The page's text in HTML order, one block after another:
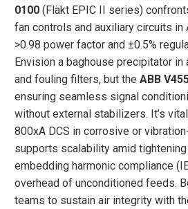
0100 (Fläkt EPIC II series)
fan controls and auxiliary circuits in
>0.98 power factor and ±0.5%
Envision a baghouse precipitator
and fouling filters, but the ABB
ensuring seamless signal
without external stabilizers. It’s
800xA DCS in corrosive or
supports scalability amid
embedding harmonic compliance
overhead of unconditioned feeds.
teams to sustain air integrity with